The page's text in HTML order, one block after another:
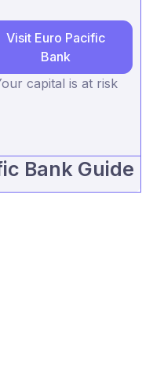
Visit Euro Pacific
Bank
capital is at risk
Bank Guide